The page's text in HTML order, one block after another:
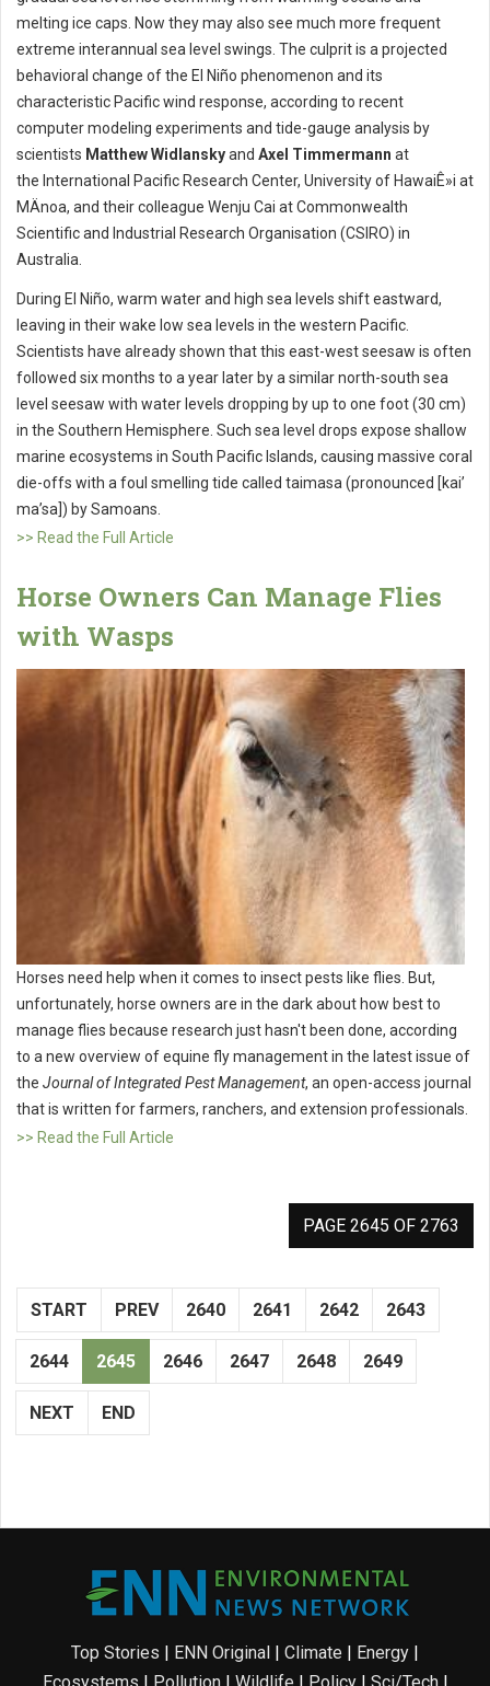
melting ice caps. Now they may also see much more frequent
extreme interannual sea level swings. The culprit is a projected
behavioral change of the El Niño phenomenon and its
characteristic Pacific wind response, according to recent
computer modeling experiments and tide-gauge analysis by
scientists Matthew Widlanskyand Axel Timmermann at
the International Pacific Research Center, University of HawaiÊ»i at
MÄnoa, and their colleague Wenju Cai at Commonwealth
Scientific and Industrial Research Organisation (CSIRO) in
Australia.
During El Niño, warm water and high sea levels shift eastward,
leaving in their wake low sea levels in the western Pacific.
Scientists have already shown that this east-west seesaw is often
followed six months to a year later by a similar north-south sea
level seesaw with water levels dropping by up to one foot (30 cm)
in the Southern Hemisphere. Such sea level drops expose shallow
marine ecosystems in South Pacific Islands, causing massive coral
die-offs with a foul smelling tide called taimasa (pronounced [kai’
ma’sa]) by Samoans.
>> Read the Full Article
Horse Owners Can Manage Flies
with Wasps
Horses need help when it comes to insect pests like flies. But,
unfortunately, horse owners are in the dark about how best to
manage flies because research just hasn't been done, according
to a new overview of equine fly management in the latest issue of
the Journal of Integrated Pest Management, an open-access journal
that is written for farmers, ranchers, and extension professionals.
>> Read the Full Article
PAGE 2645 OF 2763
START PREV 2640 2641 2642 2643
2644 2645 2646 2647 2648 2649
NEXT END
Top Stories ENN Original Climate Energy